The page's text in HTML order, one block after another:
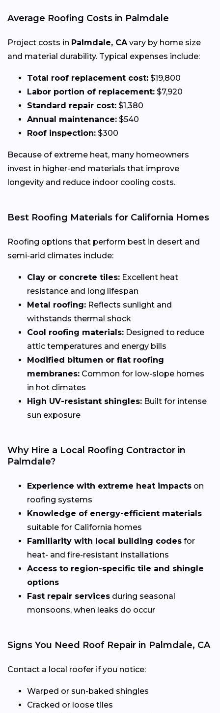
Average Roofing Costs in Palmdale
Project costs in Palmdale, CA vary by home size
and material durability. Typical expenses include:
Total roof replacement cost: $19,800
Labor portion of replacement: $7,920
Standard repair cost: $1,380
Annual maintenance: $540
Roof inspection: $300
Because of extreme heat, many homeowners
invest in higher-end materials that improve
longevity and reduce indoor cooling costs.
Best Roofing Materials for California Homes
Roofing options that perform best in desert and
semi-arid climates include:
Clay or concrete tiles: Excellent heat
resistance and long lifespan
Metal roofing: Reflects sunlight and
withstands thermal shock
Cool roofing materials: Designed to reduce
attic temperatures and energy bills
Modified bitumen or flat roofing
membranes: Common for low-slope homes
in hot climates
High UV-resistant shingles: Built for intense
sun exposure
Why Hire a Local Roofing Contractor in
Palmdale?
Experience with extreme heat impacts on
roofing systems
Knowledge of energy-efficient materials
suitable for California homes
Familiarity with local building codes for
heat- and fire-resistant installations
Access to region-specific tile and shingle
options
Fast repair services during seasonal
monsoons, when leaks do occur
Signs You Need Roof Repair in Palmdale, CA
Contact a local roofer if you notice:
Warped or sun-baked shingles
Cracked or loose tiles